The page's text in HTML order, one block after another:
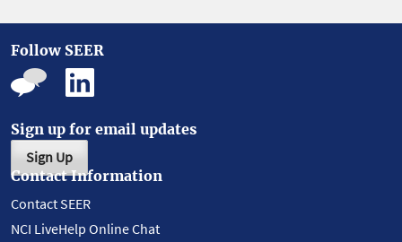
Follow SEER
Sign up for email updates
Sign Up
Contact Information
Contact SEER
NCI LiveHelp Online Chat